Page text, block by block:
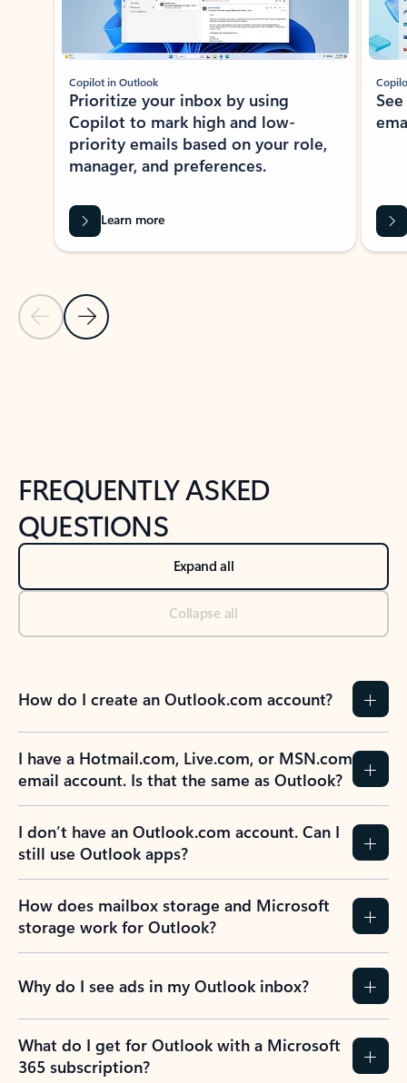
Previous Slide
Next Slide
Copilot in Outlook
Prioritize your inbox by using
Copilot to mark high and low-
priority emails based on your role,
manager, and preferences.
Learn more
FREQUENTLY ASKED
QUESTIONS
Expand all
Collapse all
How do I create an Outlook.com account?
I have a Hotmail.com, Live.com, or MSN.com
email account. Is that the same as Outlook?
I don’t have an Outlook.com account. Can I
still use Outlook apps?
How does mailbox storage and Microsoft
storage work for Outlook?
Why do I see ads in my Outlook inbox?
What do I get for Outlook with a Microsoft
365 subscription?